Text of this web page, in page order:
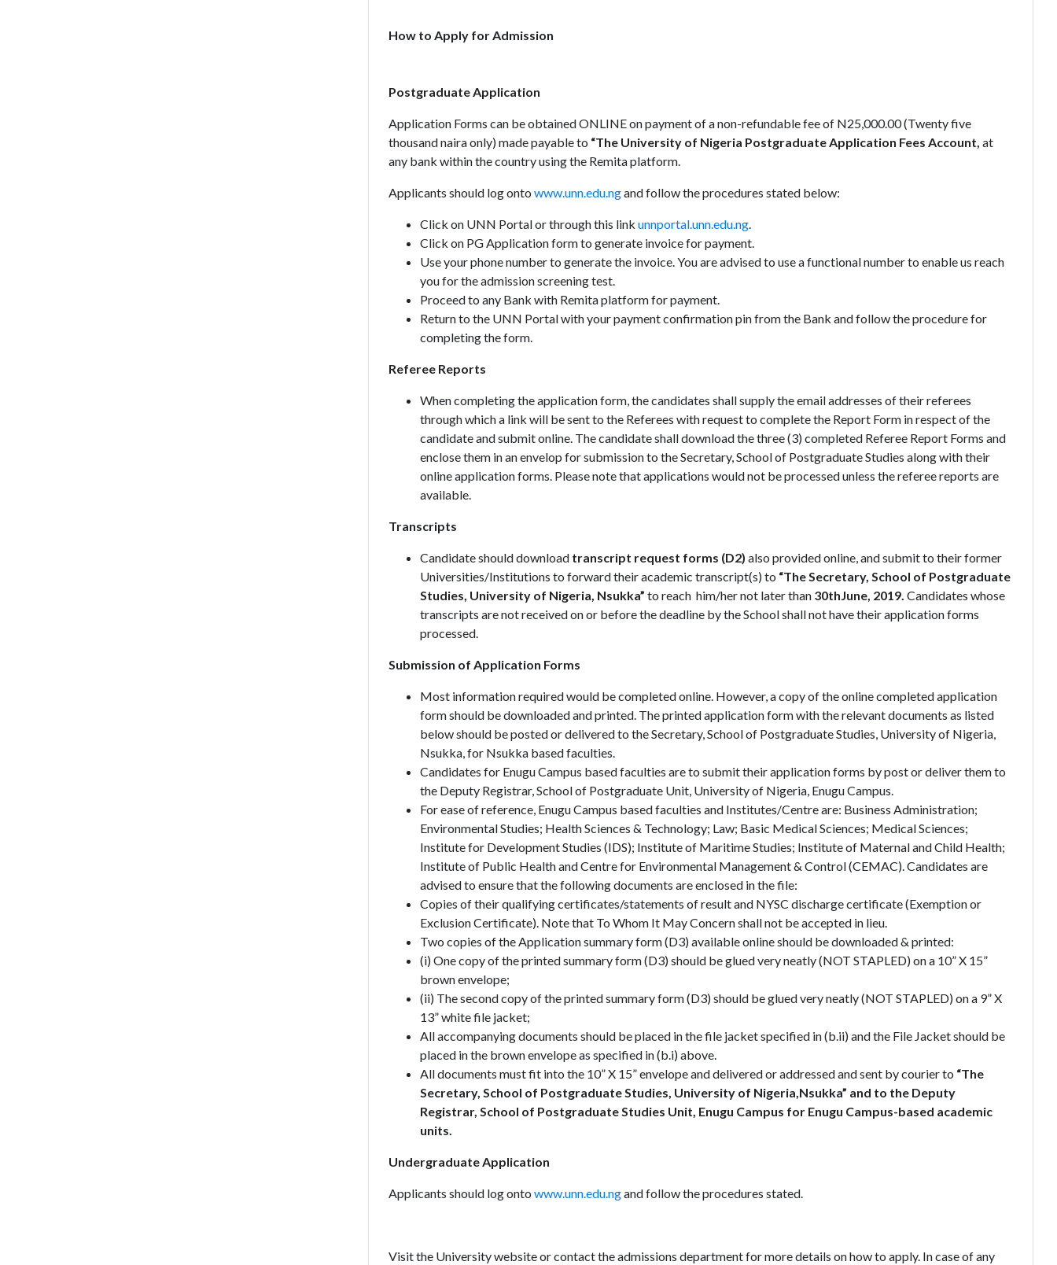
How to Apply for Admission
Postgraduate Application
Application Forms can be obtained ONLINE on payment of a non-refundable fee of N25,000.00 (Twenty five
thousand naira only) made payable to “The University of Nigeria Postgraduate Application Fees Account, at
any bank within the country using the Remita platform.
Applicants should log onto www.unn.edu.ngand follow the procedures stated below:
Click on UNN Portal or through this link unnportal.unn.edu.ng.
Click on PG Application form to generate invoice for payment.
Use your phone number to generate the invoice. You are advised to use a functional number to enable us reach
you for the admission screening test.
Proceed to any Bank with Remita platform for payment.
Return to the UNN Portal with your payment confirmation pin from the Bank and follow the procedure for
completing the form.
Referee Reports
When completing the application form, the candidates shall supply the email addresses of their referees
through which a link will be sent to the Referees with request to complete the Report Form in respect of the
candidate and submit online. The candidate shall download the three (3) completed Referee Report Forms and
enclose them in an envelop for submission to the Secretary, School of Postgraduate Studies along with their
online application forms. Please note that applications would not be processed unless the referee reports are
available.
Transcripts
Candidate should download transcript request forms (D2) also provided online, and submit to their former
Universities/Institutions to forward their academic transcript(s) to “The Secretary, School of Postgraduate
Studies, University of Nigeria, Nsukka” to reach him/her not later than 30thJune, 2019. Candidates whose
transcripts are not received on or before the deadline by the School shall not have their application forms
processed.
Submission of Application Forms
Most information required would be completed online. However, a copy of the online completed application
form should be downloaded and printed. The printed application form with the relevant documents as listed
below should be posted or delivered to the Secretary, School of Postgraduate Studies, University of Nigeria,
Nsukka, for Nsukka based faculties.
Candidates for Enugu Campus based faculties are to submit their application forms by post or deliver them to
the Deputy Registrar, School of Postgraduate Unit, University of Nigeria, Enugu Campus.
For ease of reference, Enugu Campus based faculties and Institutes/Centre are: Business Administration;
Environmental Studies; Health Sciences & Technology; Law; Basic Medical Sciences; Medical Sciences;
Institute for Development Studies (IDS); Institute of Maritime Studies; Institute of Maternal and Child Health;
Institute of Public Health and Centre for Environmental Management & Control (CEMAC). Candidates are
advised to ensure that the following documents are enclosed in the file:
Copies of their qualifying certificates/statements of result and NYSC discharge certificate (Exemption or
Exclusion Certificate). Note that To Whom It May Concern shall not be accepted in lieu.
Two copies of the Application summary form (D3) available online should be downloaded & printed:
(i) One copy of the printed summary form (D3) should be glued very neatly (NOT STAPLED) on a 10” X 15”
brown envelope;
(ii) The second copy of the printed summary form (D3) should be glued very neatly (NOT STAPLED) on a 9” X
13” white file jacket;
All accompanying documents should be placed in the file jacket specified in (b.ii) and the File Jacket should be
placed in the brown envelope as specified in (b.i) above.
All documents must fit into the 10” X 15” envelope and delivered or addressed and sent by courier to “The
Secretary, School of Postgraduate Studies, University of Nigeria,Nsukka” and to the Deputy
Registrar, School of Postgraduate Studies Unit, Enugu Campus for Enugu Campus-based academic
units.
Undergraduate Application
Applicants should log onto www.unn.edu.ngand follow the procedures stated.
Visit the University website or contact the admissions department for more details on how to apply. In case of any